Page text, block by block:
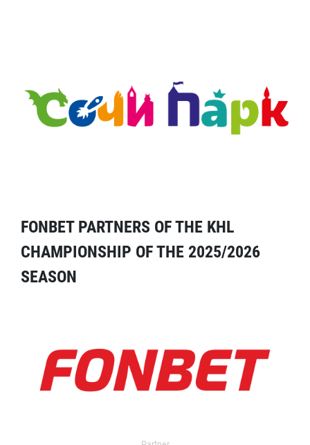
FONBET PARTNERS OF THE KHL
CHAMPIONSHIP OF THE 2025/2026
SEASON